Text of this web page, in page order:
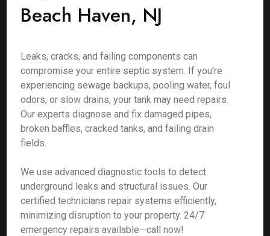
Beach Haven, NJ
Leaks, cracks, and failing components can
compromise your entire septic system. If you're
experiencing sewage backups, pooling water, foul
odors, or slow drains, your tank may need repairs.
Our experts diagnose and fix damaged pipes,
broken baffles, cracked tanks, and failing drain
fields.
We use advanced diagnostic tools to detect
underground leaks and structural issues. Our
certified technicians repair systems efficiently,
minimizing disruption to your property. 24/7
emergency repairs available—call now!